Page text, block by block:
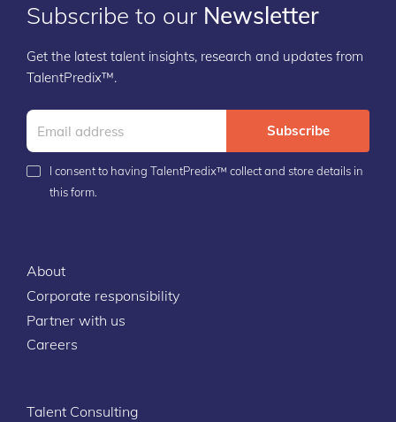
Subscribe to our Newsletter
Get the latest talent insights, research and updates from
TalentPredix™.
Subscribe
I consent to having TalentPredix™ collect and store details in
this form.
About
Corporate responsibility
Partner with us
Careers
Talent Consulting